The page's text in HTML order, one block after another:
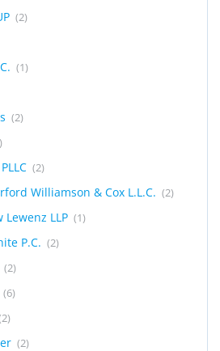
(2)
(1)
(2)
(2)
Williamson & Cox L.L.C. (2)
Lewenz LLP (1)
P.C. (2)
(2)
(6)
(2)